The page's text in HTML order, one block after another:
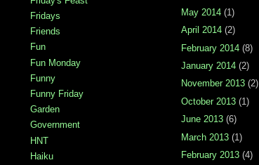
Fridays
Friends
Fun
Fun Monday
Funny
Funny Friday
Garden
Government
HNT
Haiku
May 2014 (1)
April 2014 (2)
February 2014 (8)
January 2014 (2)
November 2013 (2)
October 2013 (1)
June 2013 (6)
March 2013 (1)
February 2013 (4)